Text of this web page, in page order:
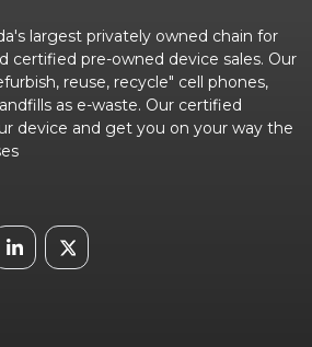
largest privately owned chain for
certified pre-owned device sales. Our
reuse, recycle" cell phones,
as e-waste. Our certified
device and get you on your way the